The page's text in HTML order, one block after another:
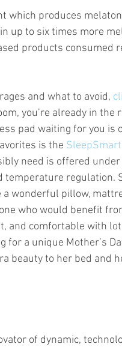
which produces
up to six times more
products consumed
and what to avoid,
you’re already in the
pad waiting for you is
is the
need is offered
temperature regulation.
wonderful pillow,
who would benefit
and comfortable with
for a unique Mother’s
beauty to her bed and
of dynamic,